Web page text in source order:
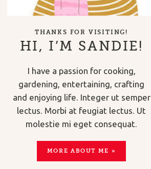
THANKS FOR VISITING!
HI, I’M SANDIE!
I have a passion for cooking,
gardening, entertaining, crafting
and enjoying life. Integer ut semper
lectus. Morbi at feugiat lectus. Ut
molestie mi eget consequat.
MORE ABOUT ME »